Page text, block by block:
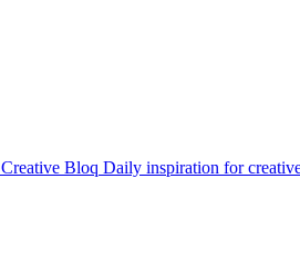
Creative Bloq Daily inspiration for